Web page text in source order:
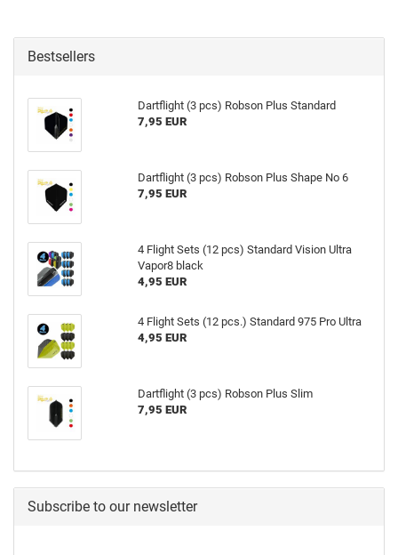
Bestsellers
Dartflight (3 pcs) Robson Plus Standard
7,95 EUR
Dartflight (3 pcs) Robson Plus Shape No 6
7,95 EUR
4 Flight Sets (12 pcs) Standard Vision Ultra
Vapor8 black
4,95 EUR
4 Flight Sets (12 pcs.) Standard 975 Pro Ultra
4,95 EUR
Dartflight (3 pcs) Robson Plus Slim
7,95 EUR
Subscribe to our newsletter